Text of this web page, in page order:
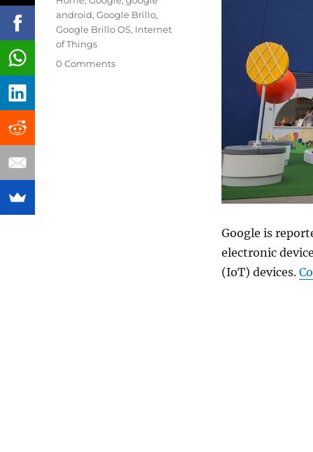
Google is
electronic
(IoT) devices.
android,Google Brillo,
Google Brillo OS, Internet
of Things
0 Comments